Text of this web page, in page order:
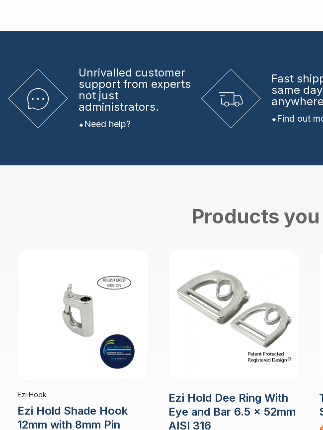
Unrivalled customer
support from experts
not just
administrators.
Need help?
Fast
same
Find out
Products
Ezi Hook
Ezi Hold Shade Hook
12mm with 8mm Pin
Ezi Hold Dee Ring With
Eye and Bar 6.5 x 52mm
AISI 316